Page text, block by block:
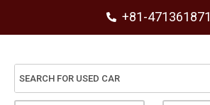
+81-471361871